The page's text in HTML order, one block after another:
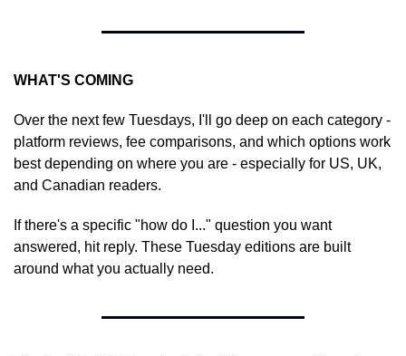
WHAT'S COMING
Over the next few Tuesdays, I'll go deep on each category -
platform reviews, fee comparisons, and which options work
best depending on where you are - especially for US, UK,
and Canadian readers.
If there's a specific "how do I..." question you want
answered, hit reply. These Tuesday editions are built
around what you actually need.